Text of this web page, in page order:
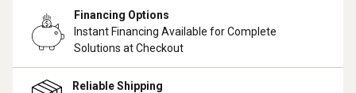
Financing Options
Instant Financing Available for Complete
Solutions at Checkout
Reliable Shipping